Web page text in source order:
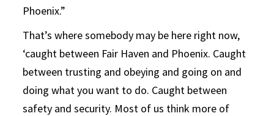
Phoenix.”
That’s where somebody may be here right now,
‘caught between Fair Haven and Phoenix. Caught
between trusting and obeying and going on and
doing what you want to do. Caught between
safety and security. Most of us think more of